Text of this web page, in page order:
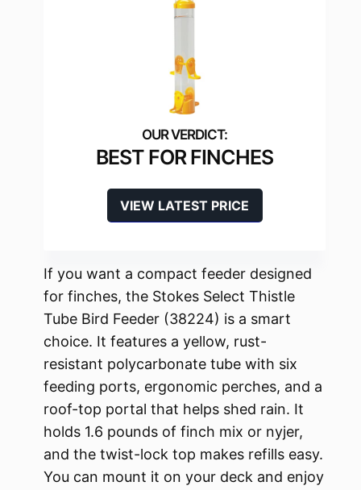
BEST FOR FINCHES
VIEW LATEST PRICE
If you want a compact feeder designed
for finches, the Stokes Select Thistle
Tube Bird Feeder (38224) is a smart
choice. It features a yellow, rust-
resistant polycarbonate tube with six
feeding ports, ergonomic perches, and a
roof-top portal that helps shed rain. It
holds 1.6 pounds of finch mix or nyjer,
and the twist-lock top makes refills easy.
You can mount it on your deck and enjoy